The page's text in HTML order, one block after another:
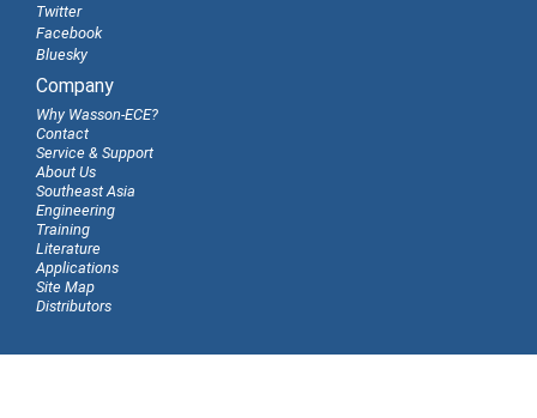
Twitter
Facebook
Bluesky
Company
Why Wasson-ECE?
Contact
Service & Support
About Us
Southeast Asia
Engineering
Training
Literature
Applications
Site Map
Distributors